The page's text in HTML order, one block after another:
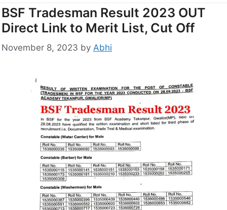
BSF Tradesman Result 2023 OUT
Direct Link to Merit List, Cut Off
November 8, 2023 by Abhi